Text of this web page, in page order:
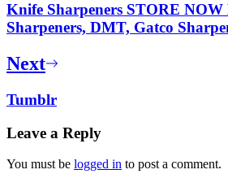
Knife Sharpeners STORE
Sharpeners, DMT, Gatco
Next
Tumblr
Leave a Reply
You must be logged in to post a comment.